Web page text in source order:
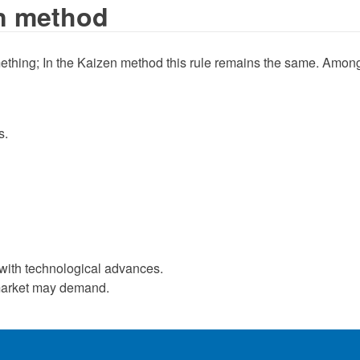
method
In the Kaizen method this rule remains the same.
technological advances.
may demand.